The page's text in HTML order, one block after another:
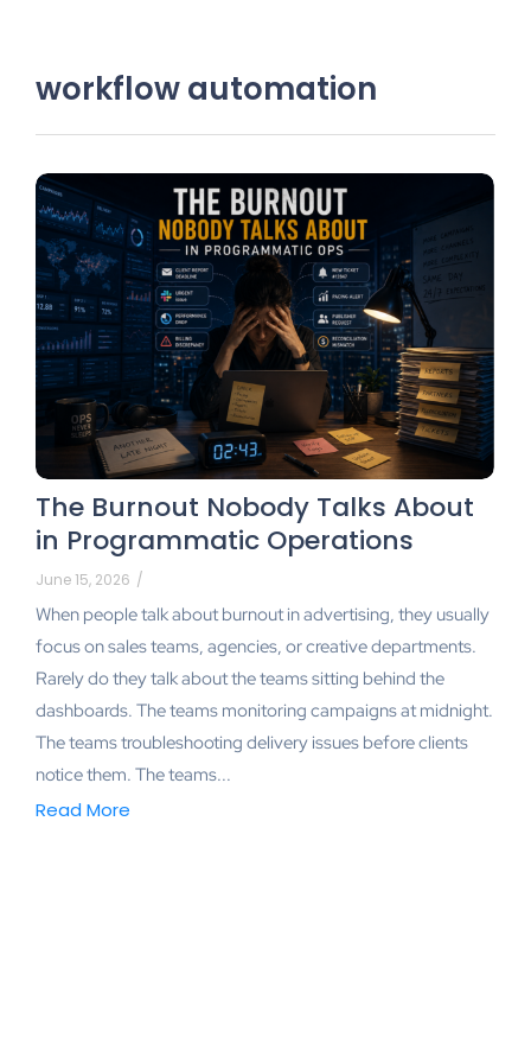
workflow automation
The Burnout Nobody Talks About
in Programmatic Operations
June 15, 2026 /
When people talk about burnout in advertising, they usually
focus on sales teams, agencies, or creative departments.
Rarely do they talk about the teams sitting behind the
dashboards. The teams monitoring campaigns at midnight.
The teams troubleshooting delivery issues before clients
notice them. The teams...
Read More